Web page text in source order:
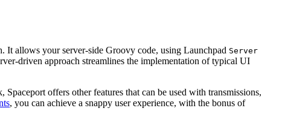
It allows your server-side Groovy code, using Launchpad Server
driven approach streamlines the implementation of typical UI
offers other features that can be used with transmissions,
, you can achieve a snappy user experience, with the bonus of